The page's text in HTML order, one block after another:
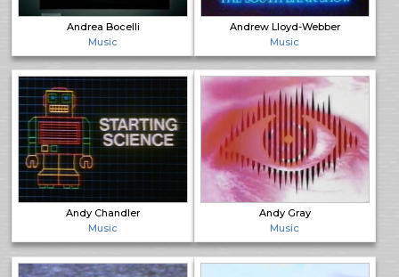
Andrea Bocelli
Music
Andrew Lloyd-Webber
Music
Andy Chandler
Music
Andy Gray
Music